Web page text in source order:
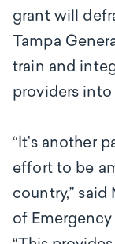
grant will
Tampa
train and
providers
“It’s another
effort to be
country,’’ said
of Emergency